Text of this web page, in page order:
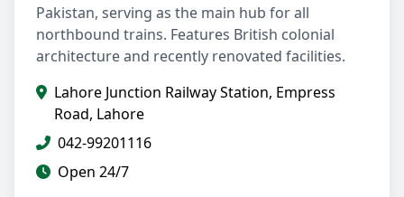
Pakistan, serving as the main hub for all
northbound trains. Features British colonial
architecture and recently renovated facilities.
Lahore Junction Railway Station, Empress
Road, Lahore
042-99201116
Open 24/7